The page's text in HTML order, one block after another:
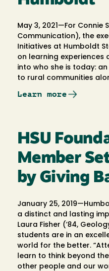
May 3, 2021—For Connie
Communication), the
Initiatives at Humboldt
on learning experiences
into who she is today:
to rural communities
Learn more
HSU
Member
by Giving
January 25,
a distinct and lasting
Laura Fisher (‘84,
students are in an
world for the better.
learn to think beyond
other people and our